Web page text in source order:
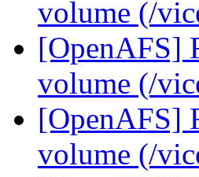
volume (/
[OpenAFS]
volume (/
[OpenAFS]
volume (/